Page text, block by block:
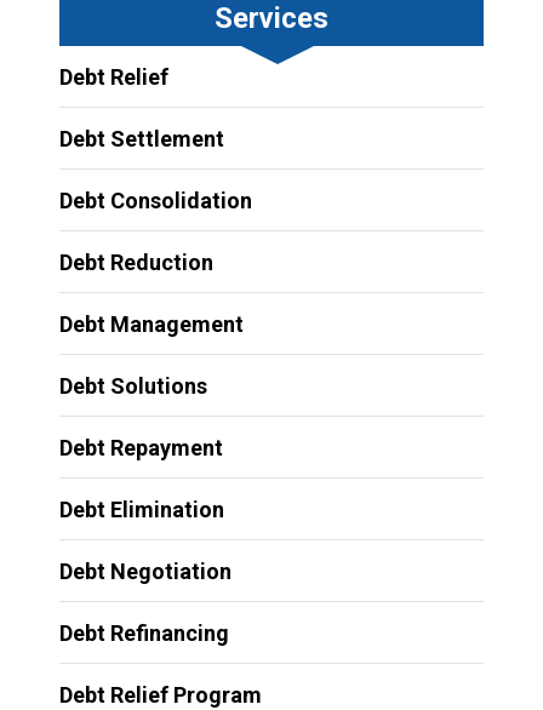
Services
Debt Relief
Debt Settlement
Debt Consolidation
Debt Reduction
Debt Management
Debt Solutions
Debt Repayment
Debt Elimination
Debt Negotiation
Debt Refinancing
Debt Relief Program